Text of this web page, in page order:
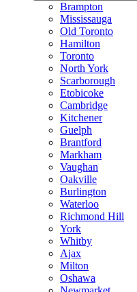
Brampton
Mississauga
Old Toronto
Hamilton
Toronto
North York
Scarborough
Etobicoke
Cambridge
Kitchener
Guelph
Brantford
Markham
Vaughan
Oakville
Burlington
Waterloo
Richmond Hill
York
Whitby
Ajax
Milton
Oshawa